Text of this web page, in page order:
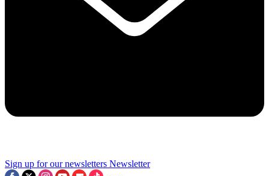
Sign up for our newsletters Newsletter